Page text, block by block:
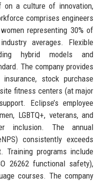
on a culture of innovation,
comprises engineers
representing 30% of
averages. Flexible
hybrid models and
The company provides
stock purchase
fitness centers (at major
Eclipse’s employee
LGBTQ+, veterans, and
inclusion. The annual
consistently exceeds
Training programs include
26262 functional safety),
courses. The company